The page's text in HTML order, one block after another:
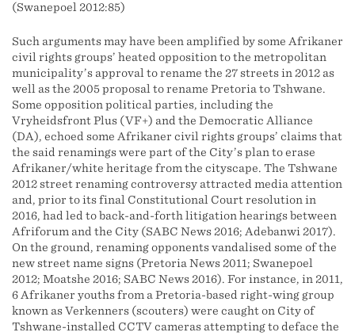
(Swanepoel 2012:85)
Such arguments may have been amplified by some Afrikaner
civil rights groups’ heated opposition to the metropolitan
municipality’s approval to rename the 27 streets in 2012 as
well as the 2005 proposal to rename Pretoria to Tshwane.
Some opposition political parties, including the
Vryheidsfront Plus (VF+) and the Democratic Alliance
(DA), echoed some Afrikaner civil rights groups’ claims that
the said renamings were part of the City’s plan to erase
Afrikaner/white heritage from the cityscape. The Tshwane
2012 street renaming controversy attracted media attention
and, prior to its final Constitutional Court resolution in
2016, had led to back-and-forth litigation hearings between
Afriforum and the City (SABC News 2016; Adebanwi 2017).
On the ground, renaming opponents vandalised some of the
new street name signs (Pretoria News 2011; Swanepoel
2012; Moatshe 2016; SABC News 2016). For instance, in 2011,
6 Afrikaner youths from a Pretoria-based right-wing group
known as Verkenners (scouters) were caught on City of
Tshwane-installed CCTV cameras attempting to deface the